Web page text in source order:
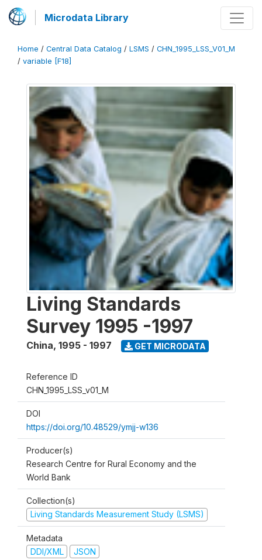
Microdata Library
Home / Central Data Catalog / LSMS / CHN_1995_LSS_V01_M
/ variable [F18]
Living Standards
Survey 1995 -1997
China, 1995 - 1997 GET MICRODATA
Reference ID
CHN_1995_LSS_v01_M
DOI
https://doi.org/10.48529/ymjj-w136
Producer(s)
Research Centre for Rural Economy and the
World Bank
Collection(s)
Living Standards Measurement Study (LSMS)
Metadata
DDI/XML
JSON